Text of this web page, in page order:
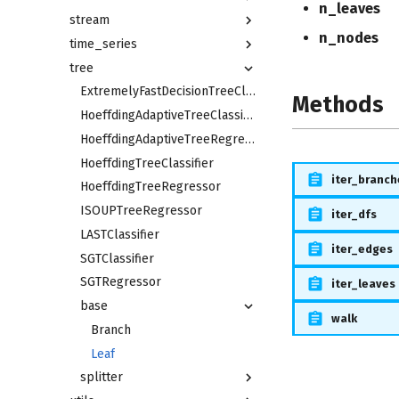
stream
time_series
tree
ExtremelyFastDecisionTreeClassifier
HoeffdingAdaptiveTreeClassifier
HoeffdingAdaptiveTreeRegressor
HoeffdingTreeClassifier
HoeffdingTreeRegressor
ISOUPTreeRegressor
LASTClassifier
SGTClassifier
SGTRegressor
base
Branch
Leaf
splitter
n_leaves
n_nodes
Methods
iter_dfs
iter_edges
iter_leaves
walk